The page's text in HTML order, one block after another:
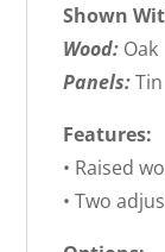
Shown
Wood: Oak
Panels:Tin
Features:
• Raised
• Two